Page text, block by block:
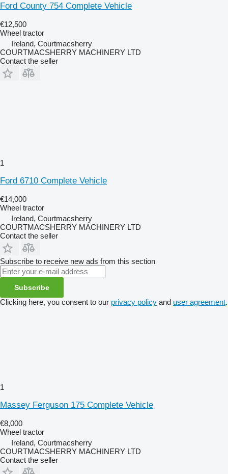
Ford County 754 Complete Vehicle
€12,500
Wheel tractor
Ireland, Courtmacsherry
COURTMACSHERRY MACHINERY LTD
Contact the seller
1
Ford 6710 Complete Vehicle
€14,000
Wheel tractor
Ireland, Courtmacsherry
COURTMACSHERRY MACHINERY LTD
Contact the seller
Subscribe to receive new ads from this section
Subscribe
Clicking here, you consent to our privacy policy and user agreement.
1
Massey Ferguson 175 Complete Vehicle
€8,000
Wheel tractor
Ireland, Courtmacsherry
COURTMACSHERRY MACHINERY LTD
Contact the seller